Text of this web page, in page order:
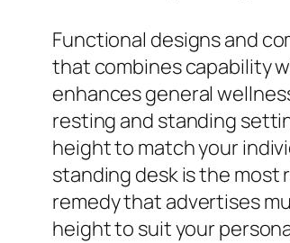
Functional designs and
that combines capability
enhances general
resting and standing
height to match your
standing desk is the
remedy that advertises
height to suit your